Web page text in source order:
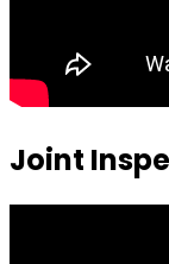
Joint